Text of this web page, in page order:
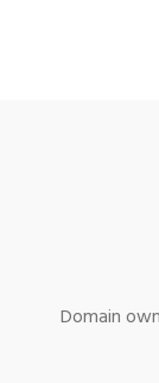
Domain